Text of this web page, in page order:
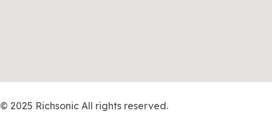
© 2025 Richsonic All rights reserved.